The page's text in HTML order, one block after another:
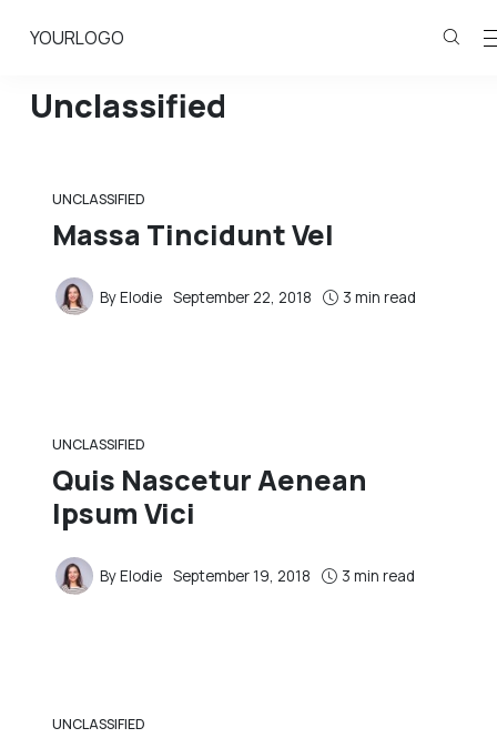
YOURLOGO
Unclassified
UNCLASSIFIED
Massa Tincidunt Vel
ByElodie September 22, 2018 3 min read
UNCLASSIFIED
Quis Nascetur Aenean
Ipsum Vici
ByElodie September 19, 2018 3 min read
UNCLASSIFIED